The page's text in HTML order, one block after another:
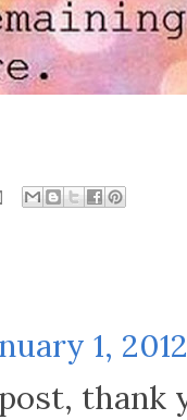
1,
thank